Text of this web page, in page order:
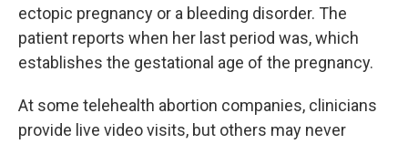
ectopic pregnancy or a bleeding disorder. The
patient reports when her last period was, which
establishes the gestational age of the pregnancy.
At some telehealth abortion companies, clinicians
provide live video visits, but others may never